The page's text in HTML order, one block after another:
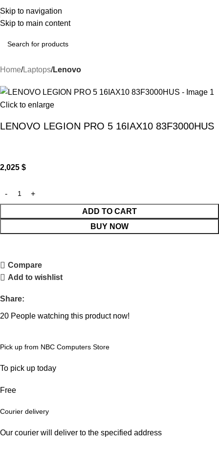
Skip to navigation
Skip to main content
Home Laptops Lenovo
Click to enlarge
LENOVO LEGION PRO 5 16IAX10 83F3000HUS
2,025 $
ADD TO CART
BUY NOW
Compare
Add to wishlist
Share:
20 People watching this product now!
Pick up from NBC Computers Store
To pick up today
Free
Courier delivery
Our courier will deliver to the specified address